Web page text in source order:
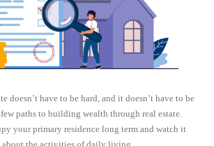
doesn’t have to be hard, and it doesn’t have to be
few paths to building wealth through real estate.
your primary residence long term and watch it
about the activities of daily living.